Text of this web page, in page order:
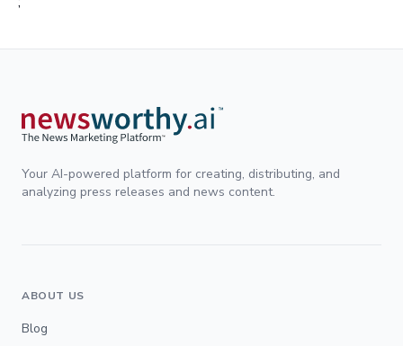
Your AI-powered platform for creating, distributing, and
analyzing press releases and news content.
ABOUT US
Blog